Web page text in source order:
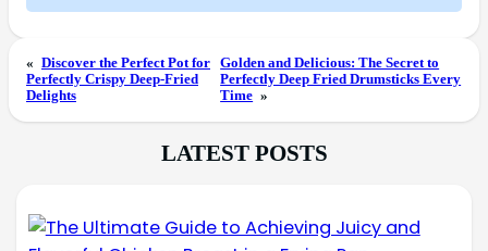
« Discover the Perfect Pot for
Perfectly Crispy Deep-Fried
Delights
Golden and Delicious: The Secret to
Perfectly Deep Fried Drumsticks Every
Time »
LATEST POSTS